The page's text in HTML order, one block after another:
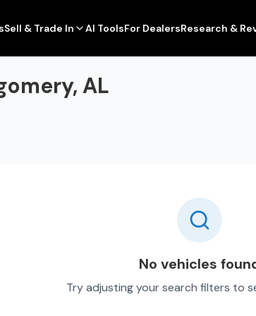
Sell & Trade In AI ToolsFor DealersResearch &
AL
No vehicles
Try adjusting your search filters to